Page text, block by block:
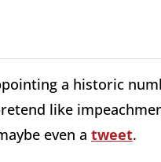
a historic
like
even a tweet.